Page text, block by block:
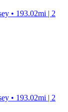
• 193.02mi | 2
• 193.02mi | 2